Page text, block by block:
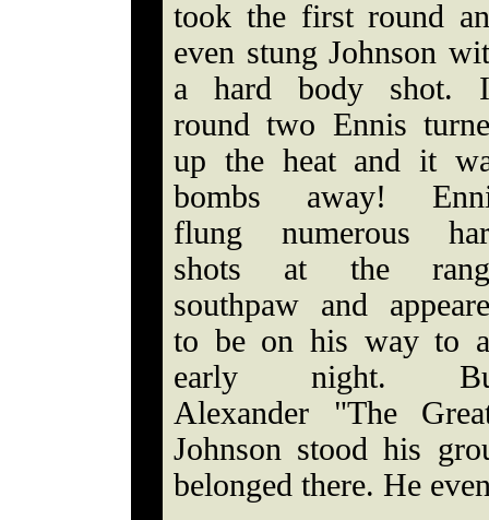
took the first round
even stung Johnson
a hard body shot.
round two Ennis
up the heat and it
bombs away!
flung numerous
shots at the
southpaw and
to be on his way to
early night.
Alexander "The
Johnson stood his
belonged there. He